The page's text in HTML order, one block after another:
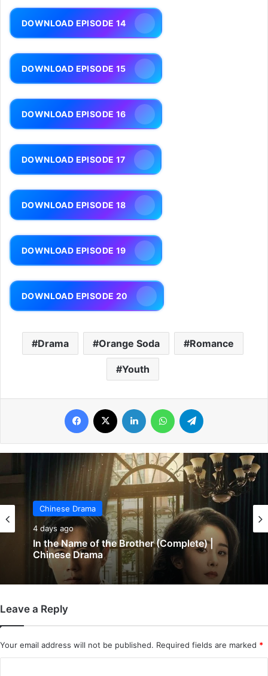
DOWNLOAD EPISODE 14
DOWNLOAD EPISODE 15
DOWNLOAD EPISODE 16
DOWNLOAD EPISODE 17
DOWNLOAD EPISODE 18
DOWNLOAD EPISODE 19
DOWNLOAD EPISODE 20
Drama Orange Soda Romance
Youth
Facebook LinkedIn WhatsApp
Chinese Drama
4 days ago
In the Name of the Brother (Complete) |
Chinese Drama
Leave a Reply
Your email address will not be published. Required fields are marked *